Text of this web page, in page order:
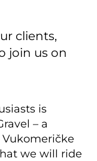
clients,
join us on
is
– a
we will ride